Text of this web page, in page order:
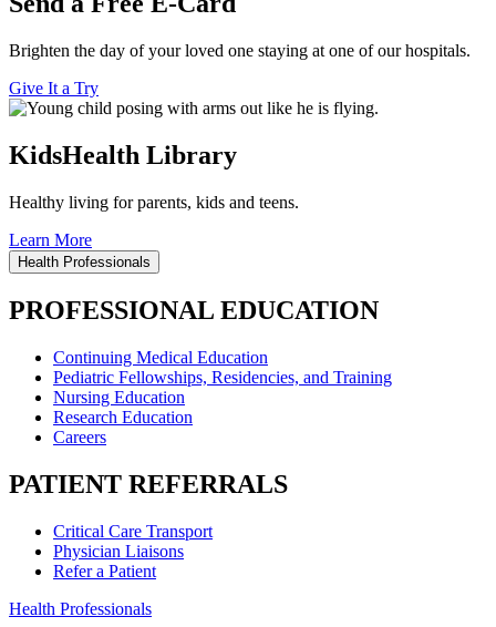
Brighten the day of your loved one staying at one of our hospitals.
Give It a Try
KidsHealth Library
Healthy living for parents, kids and teens.
Learn More
Health Professionals
PROFESSIONAL EDUCATION
Continuing Medical Education
Pediatric Fellowships, Residencies, and Training
Nursing Education
Research Education
Careers
PATIENT REFERRALS
Critical Care Transport
Physician Liaisons
Refer a Patient
Health Professionals